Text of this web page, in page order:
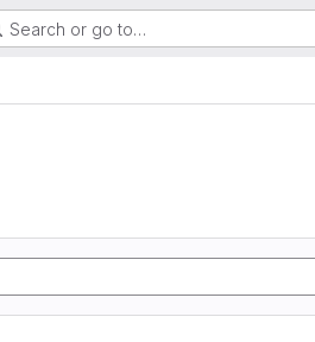
Search or go to…